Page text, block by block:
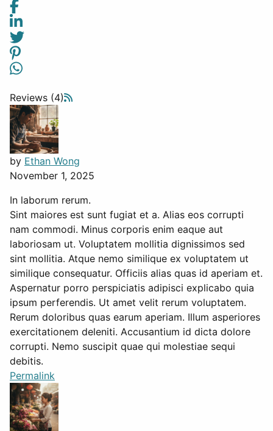
Reviews (4)
by Ethan Wong
November 1, 2025
In laborum rerum.
Sint maiores est sunt fugiat et a. Alias eos corrupti
nam commodi. Minus corporis enim eaque aut
laboriosam ut. Voluptatem mollitia dignissimos sed
sint mollitia. Atque nemo similique ex voluptatem ut
similique consequatur. Officiis alias quas id aperiam et.
Aspernatur porro perspiciatis adipisci explicabo quia
ipsum perferendis. Ut amet velit rerum voluptatem.
Rerum doloribus quas earum aperiam. Illum asperiores
exercitationem deleniti. Accusantium id dicta dolore
corrupti. Nemo suscipit quae qui molestiae sequi
debitis.
Permalink